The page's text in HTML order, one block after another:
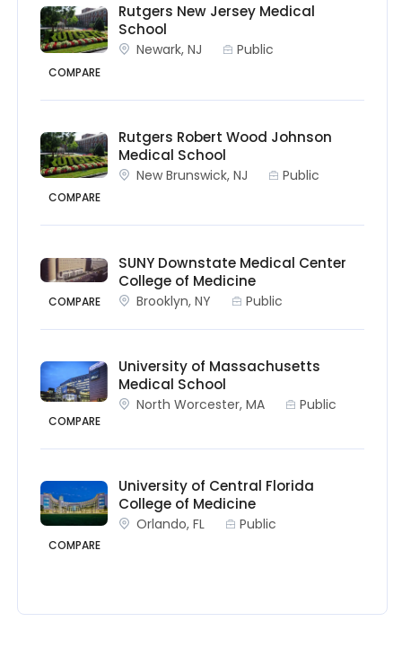
COMPARE
Rutgers New Jersey Medical
School
Newark, NJ Public
COMPARE
Rutgers Robert Wood Johnson
Medical School
New Brunswick, NJ Public
COMPARE
SUNY Downstate Medical Center
College of Medicine
Brooklyn, NY Public
COMPARE
University of Massachusetts
Medical School
North Worcester, MA Public
COMPARE
University of Central Florida
College of Medicine
Orlando, FL Public